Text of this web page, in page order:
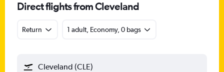
Direct flights from Cleveland
Return 1 adult, Economy, 0 bags
Cleveland (CLE)